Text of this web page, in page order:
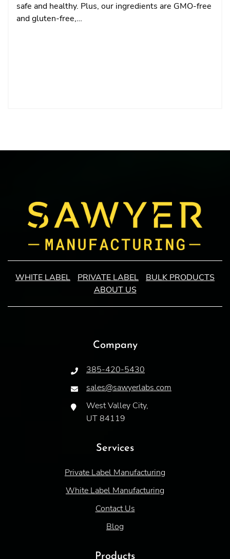
safe and healthy. Plus, our ingredients are GMO-free
and gluten-free,…
WHITE LABEL PRIVATE LABEL
BULK PRODUCTS
ABOUT US
Company
385-420-5430
sales@sawyerlabs.com
West Valley City,
UT 84119
Services
Private Label Manufacturing
White Label Manufacturing
Contact Us
Blog
Products